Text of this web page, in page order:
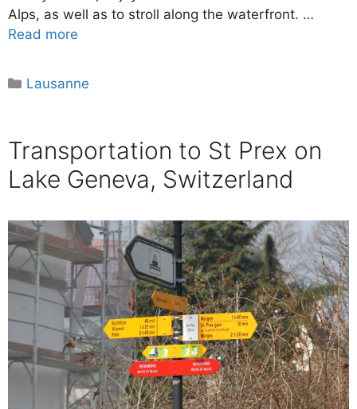
Alps, as well as to stroll along the waterfront. …
Read more
Categories
Lausanne
Transportation to St Prex on
Lake Geneva, Switzerland